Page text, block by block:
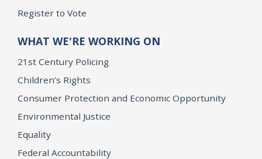
Register to Vote
WHAT WE'RE WORKING ON
21st Century Policing
Children’s Rights
Consumer Protection and Economic Opportunity
Environmental Justice
Equality
Federal Accountability